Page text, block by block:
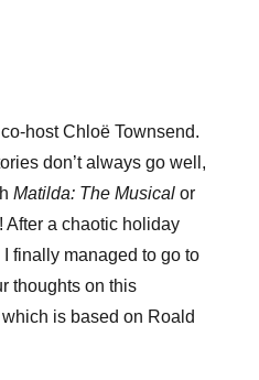
host Chloë Townsend.
don’t always go well,
Matilda: The Musical or
After a chaotic holiday
finally managed to go to
thoughts on this
is based on Roald